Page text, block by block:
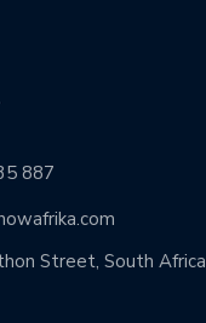
887
Street, South Africa